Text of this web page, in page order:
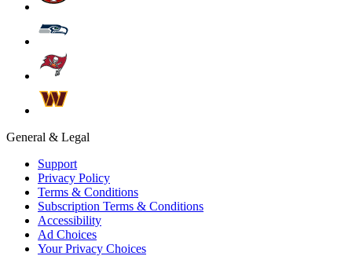
General & Legal
Support
Privacy Policy
Terms & Conditions
Subscription Terms & Conditions
Accessibility
Ad Choices
Your Privacy Choices